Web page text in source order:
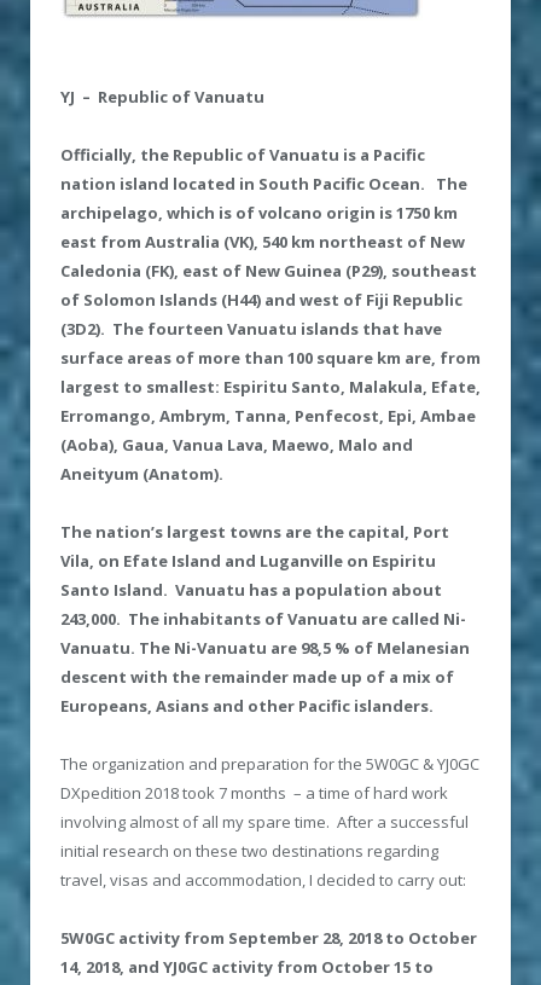
YJ – Republic of Vanuatu
Officially, the Republic of Vanuatu is a Pacific
nation island located in South Pacific Ocean. The
archipelago, which is of volcano origin is 1750 km
east from Australia (VK), 540 km northeast of New
Caledonia (FK), east of New Guinea (P29), southeast
of Solomon Islands (H44) and west of Fiji Republic
(3D2). The fourteen Vanuatu islands that have
surface areas of more than 100 square km are, from
largest to smallest: Espiritu Santo, Malakula, Efate,
Erromango, Ambrym, Tanna, Penfecost, Epi, Ambae
(Aoba), Gaua, Vanua Lava, Maewo, Malo and
Aneityum (Anatom).
The nation’s largest towns are the capital, Port
Vila, on Efate Island and Luganville on Espiritu
Santo Island. Vanuatu has a population about
243,000. The inhabitants of Vanuatu are called Ni-
Vanuatu. The Ni-Vanuatu are 98,5 % of Melanesian
descent with the remainder made up of a mix of
Europeans, Asians and other Pacific islanders.
The organization and preparation for the 5W0GC & YJ0GC
DXpedition 2018 took 7 months – a time of hard work
involving almost of all my spare time. After a successful
initial research on these two destinations regarding
travel, visas and accommodation, I decided to carry out:
5W0GC activity from September 28, 2018 to October
14, 2018, and YJ0GC activity from October 15 to